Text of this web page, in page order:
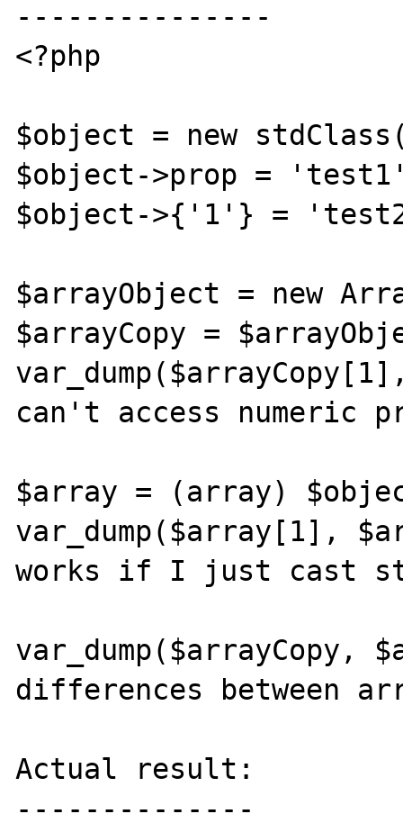
---------------
<?php
$object = new
$object->prop =
$object->{'1'} =
$arrayObject = new
$arrayCopy =
can't access numeric
$array = (array)
works if I just cast
differences between
Actual result:
--------------